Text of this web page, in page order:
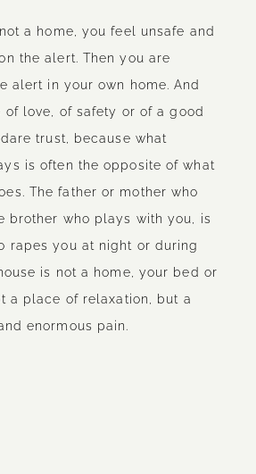
a home, you feel unsafe and
the alert. Then you are
alert in your own home. And
of love, of safety or of a good
trust, because what
is often the opposite of what
The father or mother who
brother who plays with you, is
rapes you at night or during
is not a home, your bed or
a place of relaxation, but a
enormous pain.